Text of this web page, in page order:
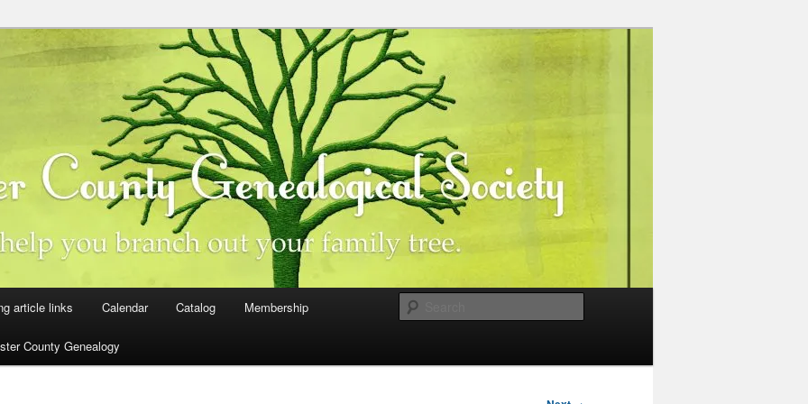
Genealogical Society
County, Iowa
article links Calendar Catalog Membership
County Genealogy